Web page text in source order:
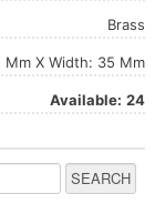
Brass
Mm X Width: 35 Mm
Available: 24